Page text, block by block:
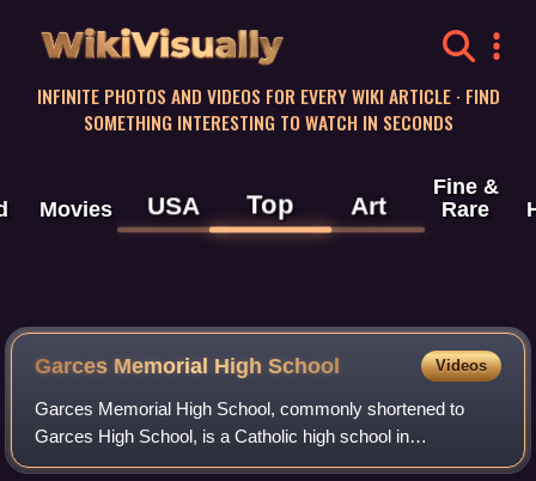
WikiVisually
INFINITE PHOTOS AND VIDEOS FOR EVERY WIKI ARTICLE · FIND
SOMETHING INTERESTING TO WATCH IN SECONDS
Movies USA Top Art
Fine &
Rare
Garces Memorial High School Videos
Garces Memorial High School, commonly shortened to
Garces High School, is a Catholic high school in
Bakersfield, California.